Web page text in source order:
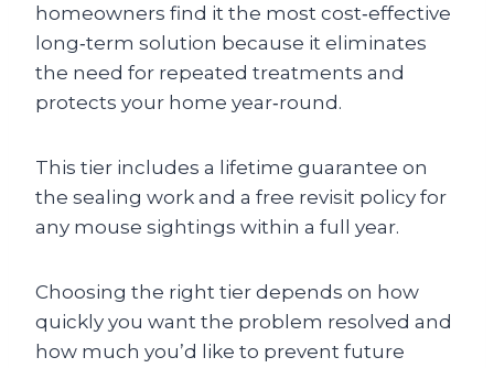
homeowners find it the most cost‑effective
long‑term solution because it eliminates
the need for repeated treatments and
protects your home year‑round.
This tier includes a lifetime guarantee on
the sealing work and a free revisit policy for
any mouse sightings within a full year.
Choosing the right tier depends on how
quickly you want the problem resolved and
how much you’d like to prevent future